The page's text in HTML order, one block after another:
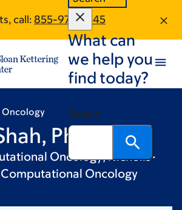
call: 855-978-9345
What can
we help you
find today?
Search
PhD
Oncology; Nicholls-
Oncology